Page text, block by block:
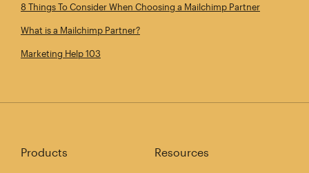
8 Things To Consider When Choosing a Mailchimp Partner
What is a Mailchimp Partner?
Marketing Help 103
Products Resources